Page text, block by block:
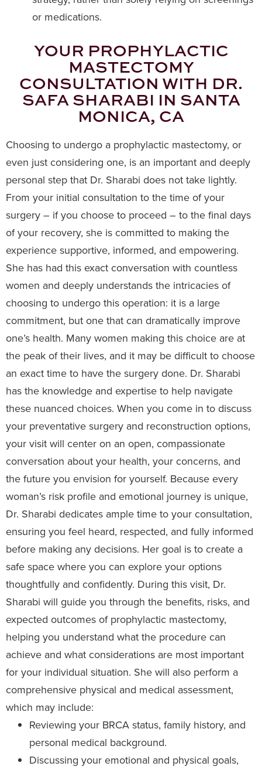
or medications.
YOUR PROPHYLACTIC
MASTECTOMY
CONSULTATION WITH DR.
SAFA SHARABI IN SANTA
MONICA, CA
Choosing to undergo a prophylactic mastectomy, or
even just considering one, is an important and deeply
personal step that Dr. Sharabi does not take lightly.
From your initial consultation to the time of your
surgery – if you choose to proceed – to the final days
of your recovery, she is committed to making the
experience supportive, informed, and empowering.
She has had this exact conversation with countless
women and deeply understands the intricacies of
choosing to undergo this operation: it is a large
commitment, but one that can dramatically improve
one’s health. Many women making this choice are at
the peak of their lives, and it may be difficult to choose
an exact time to have the surgery done. Dr. Sharabi
has the knowledge and expertise to help navigate
these nuanced choices. When you come in to discuss
your preventative surgery and reconstruction options,
your visit will center on an open, compassionate
conversation about your health, your concerns, and
the future you envision for yourself. Because every
woman’s risk profile and emotional journey is unique,
Dr. Sharabi dedicates ample time to your consultation,
ensuring you feel heard, respected, and fully informed
before making any decisions. Her goal is to create a
safe space where you can explore your options
thoughtfully and confidently. During this visit, Dr.
Sharabi will guide you through the benefits, risks, and
expected outcomes of prophylactic mastectomy,
helping you understand what the procedure can
achieve and what considerations are most important
for your individual situation. She will also perform a
comprehensive physical and medical assessment,
which may include:
Reviewing your BRCA status, family history, and
personal medical background.
Discussing your emotional and physical goals,